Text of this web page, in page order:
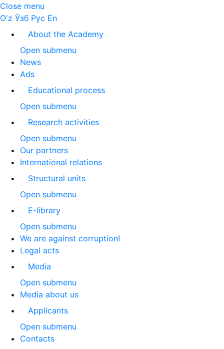
Close menu
O'z Ўзб Рус En
About the Academy
Open submenu
News
Ads
Educational process
Open submenu
Research activities
Open submenu
Our partners
International relations
Structural units
Open submenu
E-library
Open submenu
We are against corruption!
Legal acts
Media
Open submenu
Media about us
Applicants
Open submenu
Contacts